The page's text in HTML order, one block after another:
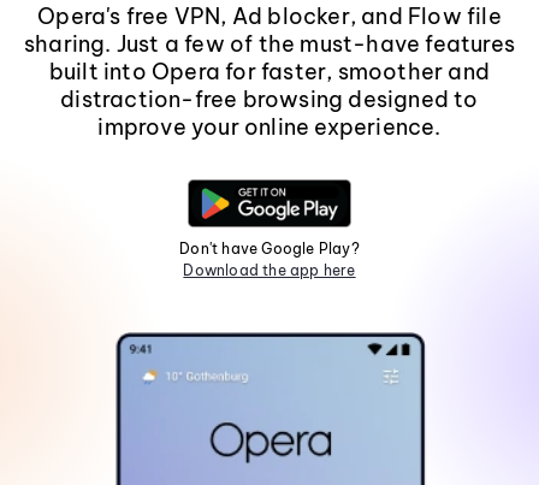
Opera's free VPN, Ad blocker, and Flow file
sharing. Just a few of the must-have features
built into Opera for faster, smoother and
distraction-free browsing designed to
improve your online experience.
Don't have Google Play?
Download the app here